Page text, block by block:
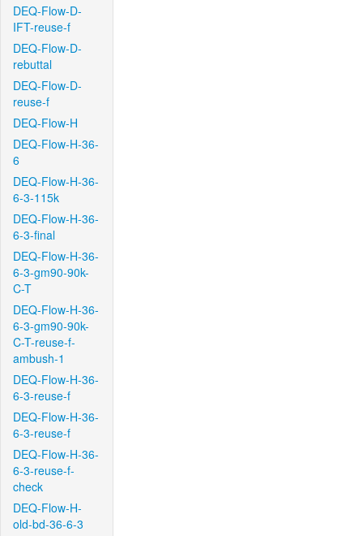
DEQ-Flow-D-
IFT-reuse-f
DEQ-Flow-D-
rebuttal
DEQ-Flow-D-
reuse-f
DEQ-Flow-H
DEQ-Flow-H-36-
6
DEQ-Flow-H-36-
6-3-115k
DEQ-Flow-H-36-
6-3-final
DEQ-Flow-H-36-
6-3-gm90-90k-
C-T
DEQ-Flow-H-36-
6-3-gm90-90k-
C-T-reuse-f-
ambush-1
DEQ-Flow-H-36-
6-3-reuse-f
DEQ-Flow-H-36-
6-3-reuse-f
DEQ-Flow-H-36-
6-3-reuse-f-
check
DEQ-Flow-H-
old-bd-36-6-3